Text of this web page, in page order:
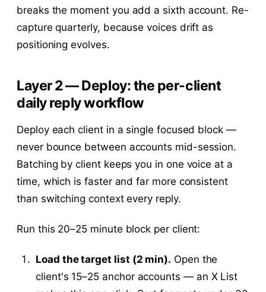
breaks the moment you add a sixth account. Re-
capture quarterly, because voices drift as
positioning evolves.
Layer 2 — Deploy: the per-client
daily reply workflow
Deploy each client in a single focused block —
never bounce between accounts mid-session.
Batching by client keeps you in one voice at a
time, which is faster and far more consistent
than switching context every reply.
Run this 20–25 minute block per client:
Load the target list (2 min). Open the
client's 15–25 anchor accounts — an X List